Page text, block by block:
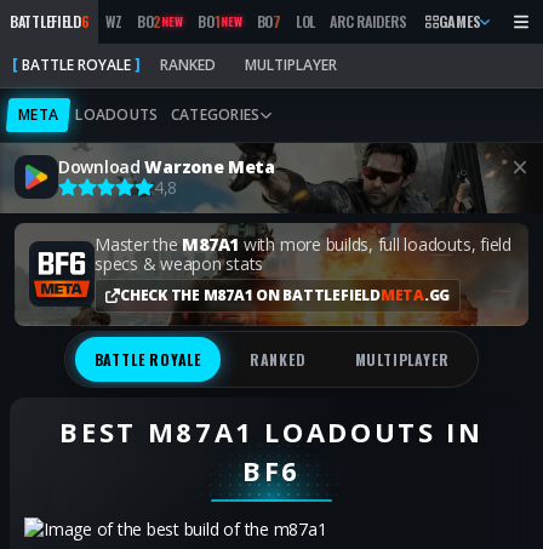
BATTLEFIELD6 WZ BO2NEW BO1NEW BO7 LOL ARC RAIDERS MW2019
GAMES
BATTLE ROYALE RANKED MULTIPLAYER
META LOADOUTS CATEGORIES
DownloadWarzone Meta
4,8
Master the M87A1with more builds, full loadouts, field
specs & weapon stats
CHECK THE M87A1 ON BATTLEFIELDMETA.GG
BATTLE ROYALE RANKED MULTIPLAYER
BEST M87A1 LOADOUTS IN
BF6